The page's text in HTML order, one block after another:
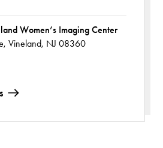
Vineland, NJ 08360
Women’s Imaging Center